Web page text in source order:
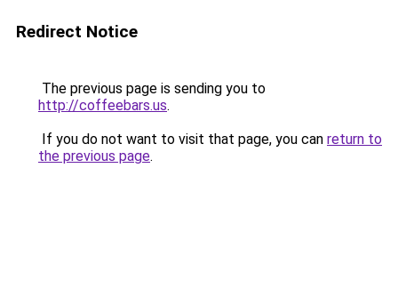
Redirect Notice
The previous page is sending you to
http://coffeebars.us.
If you do not want to visit that page, you can return to
the previous page.